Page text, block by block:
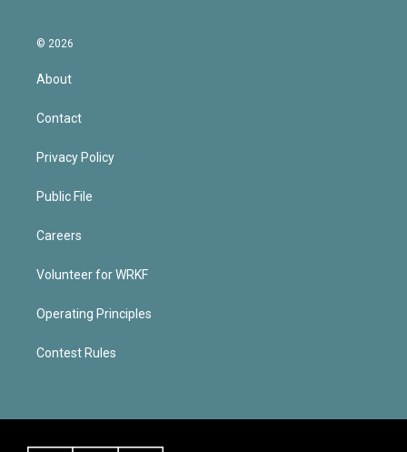
© 2026
About
Contact
Privacy Policy
Public File
Careers
Volunteer for WRKF
Operating Principles
Contest Rules